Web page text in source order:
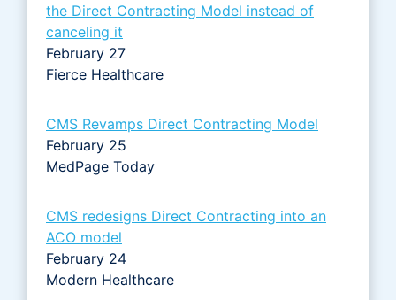
the Direct Contracting Model instead of
canceling it
February 27
Fierce Healthcare
CMS Revamps Direct Contracting Model
February 25
MedPage Today
CMS redesigns Direct Contracting into an
ACO model
February 24
Modern Healthcare